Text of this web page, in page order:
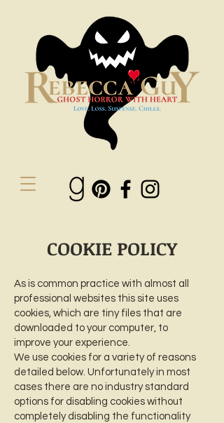
COOKIE POLICY
As is common practice with almost all
professional websites this site uses
cookies, which are tiny files that are
downloaded to your computer, to
improve your experience.
We use cookies for a variety of reasons
detailed below. Unfortunately in most
cases there are no industry standard
options for disabling cookies without
completely disabling the functionality